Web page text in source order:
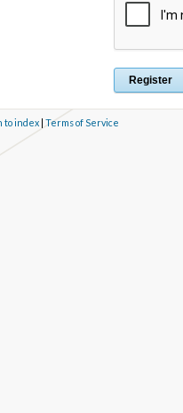
to index | Terms of Service